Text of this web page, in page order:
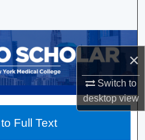
×
Switch to
desktopview
Full Text